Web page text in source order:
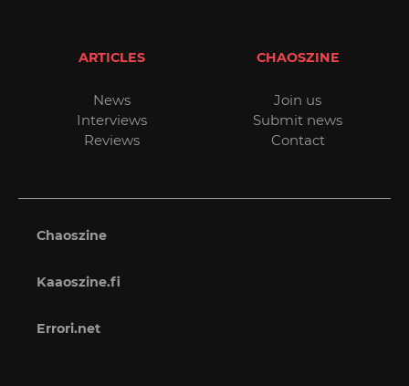
ARTICLES
News
Interviews
Reviews
CHAOSZINE
Join us
Submit news
Contact
Chaoszine
Kaaoszine.fi
Errori.net